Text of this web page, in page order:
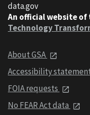
data.gov
An official website of
Technology
About GSA
Accessibility
FOIA requests
No FEAR Act data